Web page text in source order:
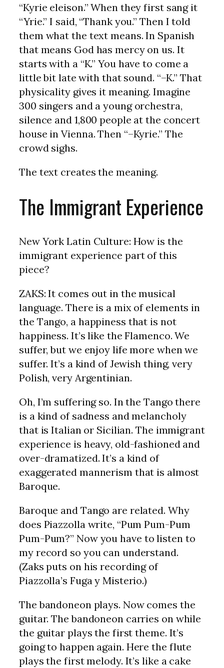
“Kyrie eleison.” When they first sang it
“Yrie.” I said, “Thank you.” Then I told
them what the text means. In Spanish
that means God has mercy on us. It
starts with a “K.” You have to come a
little bit late with that sound. “–K.” That
physicality gives it meaning. Imagine
300 singers and a young orchestra,
silence and 1,800 people at the concert
house in Vienna. Then “–Kyrie.” The
crowd sighs.
The text creates the meaning.
The Immigrant Experience
New York Latin Culture: How is the
immigrant experience part of this
piece?
ZAKS: It comes out in the musical
language. There is a mix of elements in
the Tango, a happiness that is not
happiness. It’s like the Flamenco. We
suffer, but we enjoy life more when we
suffer. It’s a kind of Jewish thing, very
Polish, very Argentinian.
Oh, I’m suffering so. In the Tango there
is a kind of sadness and melancholy
that is Italian or Sicilian. The immigrant
experience is heavy, old-fashioned and
over-dramatized. It’s a kind of
exaggerated mannerism that is almost
Baroque.
Baroque and Tango are related. Why
does Piazzolla write, “Pum Pum-Pum
Pum-Pum?” Now you have to listen to
my record so you can understand.
(Zaks puts on his recording of
Piazzolla’s Fuga y Misterio.)
The bandoneon plays. Now comes the
guitar. The bandoneon carries on while
the guitar plays the first theme. It’s
going to happen again. Here the flute
plays the first melody. It’s like a cake